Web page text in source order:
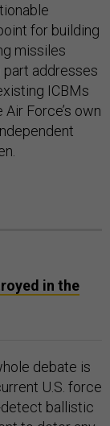
for building
missiles
part addresses
ICBMs
Force’s own
in the
debate is
U.S. force
ballistic